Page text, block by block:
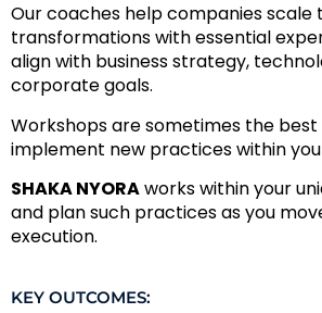
Our coaches help companies scale
transformations with essential
align with business strategy,
corporate goals.
Workshops are sometimes the
implement new practices within
SHAKA NYORAworks within your
and plan such practices as you
execution.
KEY OUTCOMES: